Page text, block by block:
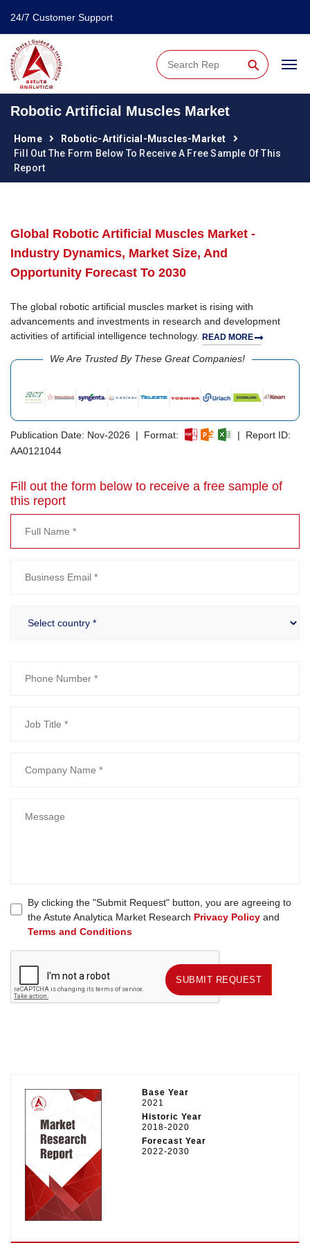
24/7 Customer Support
⚲
Robotic Artificial Muscles Market
Home
Robotic-Artificial-Muscles-Market
Fill Out The Form Below To Receive A Free Sample Of This
Report
Global Robotic Artificial Muscles Market -
Industry Dynamics, Market Size, And
Opportunity Forecast To 2030
The global robotic artificial muscles market is rising with
advancements and investments in research and development
activities of artificial intelligence technology. READ MORE
We Are Trusted By These Great Companies!
Publication Date: Nov-2026 | Format:
| Report ID:
AA0121044
Fill out the form below to receive a free sample of
this report
By clicking the "Submit Request" button, you are agreeing to
the Astute Analytica Market Research Privacy Policy and
Terms and Conditions
SUBMIT REQUEST SUBMIT REQUEST
Base Year
2021
Historic Year
2018-2020
Forecast Year
2022-2030